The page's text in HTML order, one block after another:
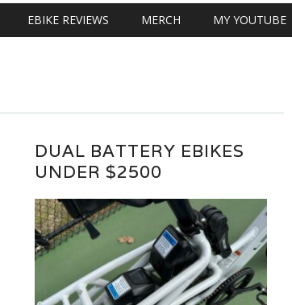
EBIKE REVIEWS MERCH MY YOUTUBE
DUAL BATTERY EBIKES
UNDER $2500